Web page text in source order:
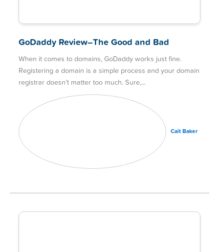
GoDaddy Review–The Good and Bad
When it comes to domains, GoDaddy works just fine.
Registering a domain is a simple process and your domain
registrar doesn’t matter too much. Sure,
Cait Baker